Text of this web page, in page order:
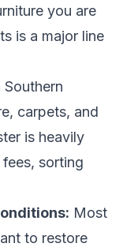
you are
is a major line
Southern
carpets, and
is heavily
sorting
Most
to restore